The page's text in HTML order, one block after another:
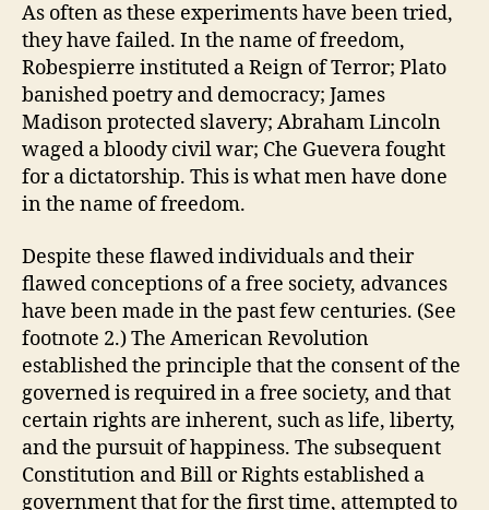
As often as these experiments have been tried,
they have failed. In the name of freedom,
Robespierre instituted a Reign of Terror; Plato
banished poetry and democracy; James
Madison protected slavery; Abraham Lincoln
waged a bloody civil war; Che Guevera fought
for a dictatorship. This is what men have done
in the name of freedom.
Despite these flawed individuals and their
flawed conceptions of a free society, advances
have been made in the past few centuries. (See
footnote 2.) The American Revolution
established the principle that the consent of the
governed is required in a free society, and that
certain rights are inherent, such as life, liberty,
and the pursuit of happiness. The subsequent
Constitution and Bill or Rights established a
government that for the first time, attempted to